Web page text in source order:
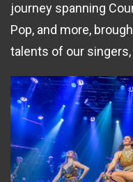
journey spanning
Pop, and more,
talents of our